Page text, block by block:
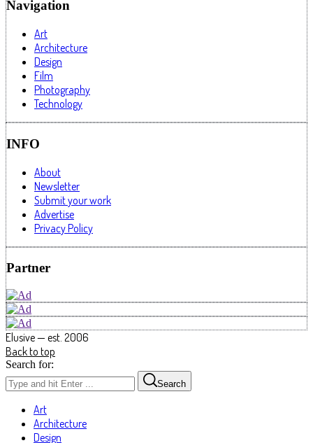
Navigation
Art
Architecture
Design
Film
Photography
Technology
INFO
About
Newsletter
Submit your work
Advertise
Privacy Policy
Partner
Elusive — est. 2006
Back to top
Search for:
Search
Art
Architecture
Design